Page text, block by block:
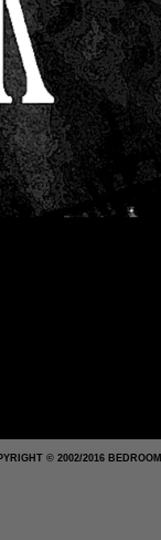
© 2002/2016 BEDROOM